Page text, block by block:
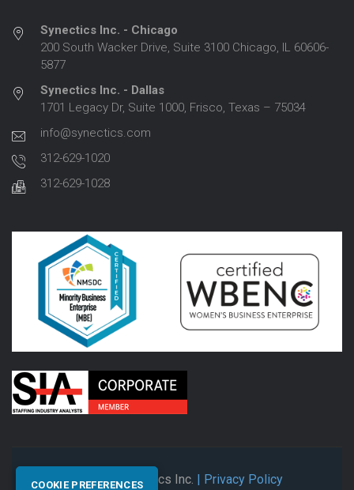
Synectics Inc. - Chicago
200 South Wacker Drive, Suite 3100 Chicago, IL 60606-
5877
Synectics Inc. - Dallas
1701 Legacy Dr, Suite 1000, Frisco, Texas – 75034
info@synectics.com
312-629-1020
312-629-1028
© 2026 Synectics Inc. | Privacy Policy
COOKIE PREFERENCES